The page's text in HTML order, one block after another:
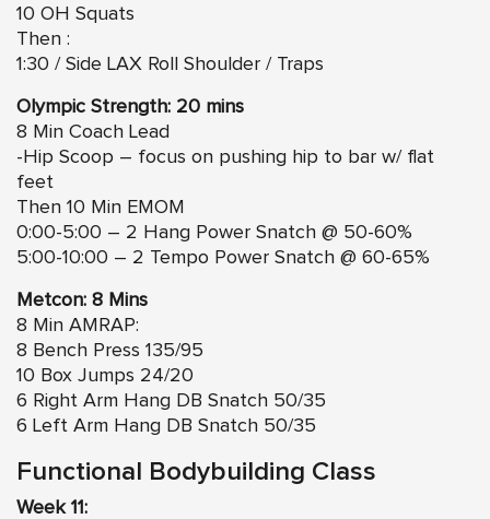
10 OH Squats
Then :
1:30 / Side LAX Roll Shoulder / Traps
Olympic Strength: 20 mins
8 Min Coach Lead
-Hip Scoop – focus on pushing hip to bar w/ flat
feet
Then 10 Min EMOM
0:00-5:00 – 2 Hang Power Snatch @ 50-60%
5:00-10:00 – 2 Tempo Power Snatch @ 60-65%
Metcon: 8 Mins
8 Min AMRAP:
8 Bench Press 135/95
10 Box Jumps 24/20
6 Right Arm Hang DB Snatch 50/35
6 Left Arm Hang DB Snatch 50/35
Functional Bodybuilding Class
Week 11: